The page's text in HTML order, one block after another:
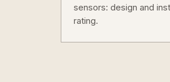
sensors: design and
rating.